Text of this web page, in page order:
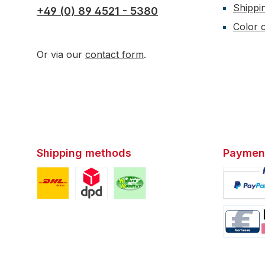
+49 (0) 89 4521 - 5380
Or via our contact form.
Color
Shipping methods